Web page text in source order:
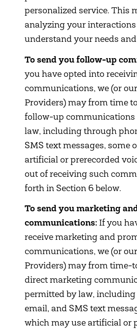
personalized service. This
analyzing your
understand your needs
To send you follow-up
you have opted into
communications, we (or
Providers) may from time
follow-up communications
law, including through
SMS text messages, some
artificial or prerecorded
out of receiving such
forth in Section 6 below.
To send you marketing
communications:If you
receive marketing and
communications, we (or
Providers) may from time-
direct marketing
permitted by law,
email, and SMS text
which may use artificial or